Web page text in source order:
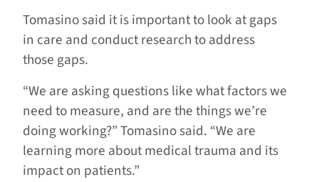
Tomasino said it is important to look at gaps
in care and conduct research to address
those gaps.
“We are asking questions like what factors we
need to measure, and are the things we’re
doing working?” Tomasino said. “We are
learning more about medical trauma and its
impact on patients.”